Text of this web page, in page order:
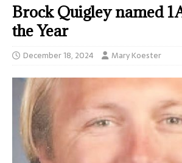
Brock Quigley named
the Year
December 18, 2024 Mary Koester